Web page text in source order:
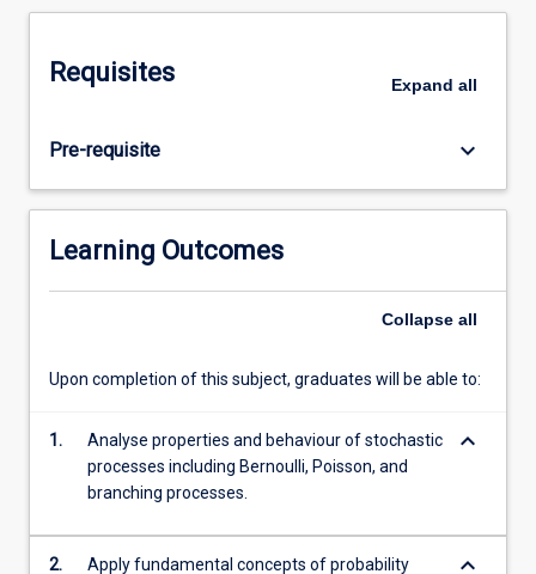
theorems,
progresses
through
key
stochastic
including
Poisson
and
continuous-
chains,
Requisites Expand all
Pre-requisite keyboard_arrow_down
Learning Outcomes
Collapse all
Upon completion of this subject, graduates will be able to:
1.
Analyse properties and behaviour of stochastic
processes including Bernoulli, Poisson, and
branching processes.
keyboard_arrow_down
2. Apply fundamental concepts of probability keyboard_arrow_down